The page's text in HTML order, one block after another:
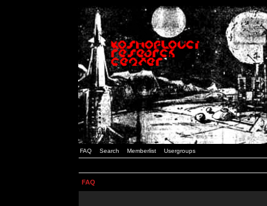
FAQ Search Memberlist Usergroups
FAQ